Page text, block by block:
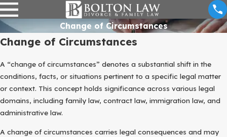
Change of Circumstances
Change of Circumstances
A “change of circumstances” denotes a substantial shift in the
conditions, facts, or situations pertinent to a specific legal matter
or context. This concept holds significance across various legal
domains, including family law, contract law, immigration law, and
administrative law.
A change of circumstances carries legal consequences and may